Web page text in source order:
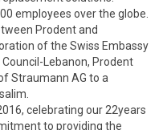
employees over the globe.
Prodent and
of the Swiss Embassy
Lebanon, Prodent
Straumann AG to a
celebrating our 22years
to providing the